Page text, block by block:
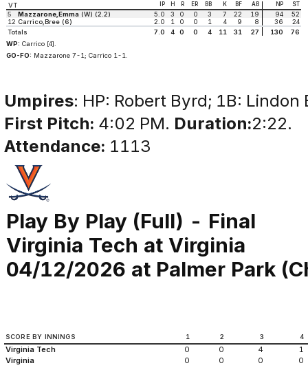
VT IP H R ER BB K BF AB NP ST
5 Mazzarone,Emma(W) (2.2) 5.0 3 0 0 3 7 22 19 94
52
12 Carrico,Bree (6) 2.0 1 0 0 1 4 9 8 36
24
Totals
7.0 4 0 0 4 11 31 27 130
76
WP: Carrico [4].
GO-FO: Mazzarone 7-1; Carrico 1-1.
Umpires: HP: Robert Byrd; 1B:
First Pitch: 4:02 PM. Duration:2:22.
Attendance: 1113
Play By Play (Full) - Final
Virginia Tech at Virginia
04/12/2026 at Palmer Park
SCORE BY INNINGS 1 2 3 4
Virginia Tech 0 0 4
1
Virginia
0 0 0 0